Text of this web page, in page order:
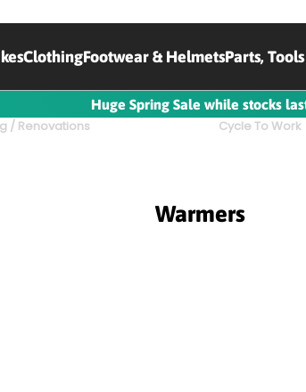
ClothingFootwear & HelmetsParts,
Huge Spring Sale while stocks
/ Renovations Cycle To Work
Warmers